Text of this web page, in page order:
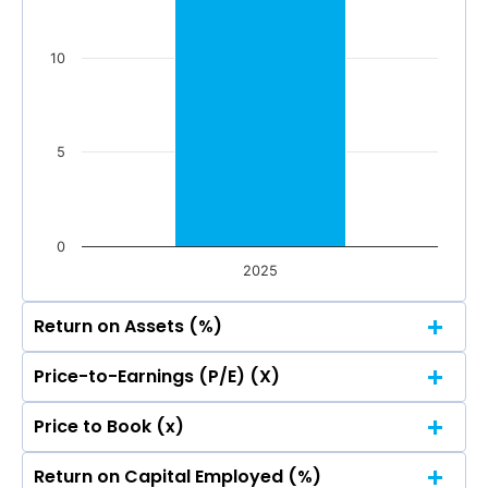
2025
0
5
10
Return on Assets (%)
15.01
15.01
15
Price-to-Earnings (P/E) (X)
Price to Book (x)
Return on Capital Employed (%)